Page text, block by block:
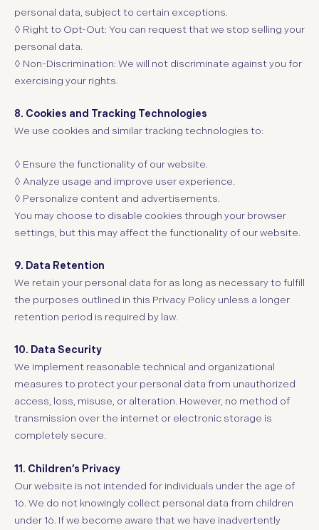
personal data, subject to certain exceptions.
◊ Right to Opt-Out: You can request that we stop selling your
personal data.
◊ Non-Discrimination: We will not discriminate against you for
exercising your rights.
8. Cookies and Tracking Technologies
We use cookies and similar tracking technologies to:
◊ Ensure the functionality of our website.
◊ Analyze usage and improve user experience.
◊ Personalize content and advertisements.
You may choose to disable cookies through your browser
settings, but this may affect the functionality of our website.
9. Data Retention
We retain your personal data for as long as necessary to fulfill
the purposes outlined in this Privacy Policy unless a longer
retention period is required by law.
10. Data Security
We implement reasonable technical and organizational
measures to protect your personal data from unauthorized
access, loss, misuse, or alteration. However, no method of
transmission over the internet or electronic storage is
completely secure.
11. Children’s Privacy
Our website is not intended for individuals under the age of
16. We do not knowingly collect personal data from children
under 16. If we become aware that we have inadvertently